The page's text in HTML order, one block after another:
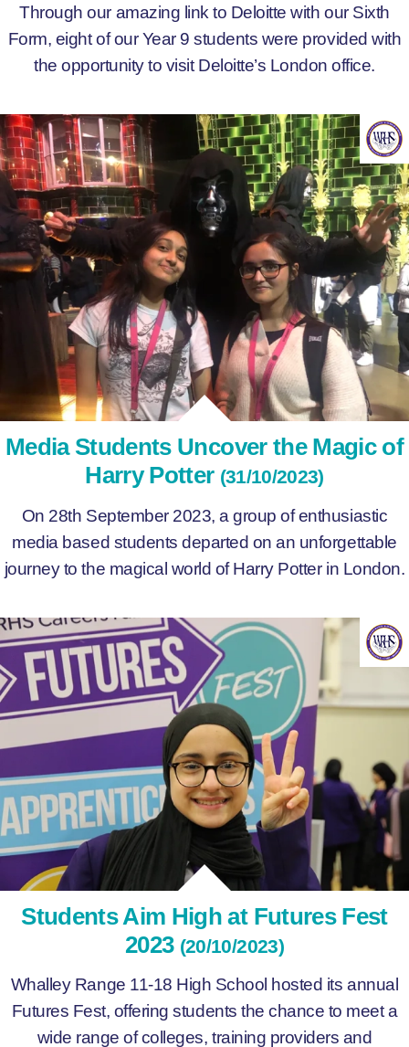
Through our amazing link to Deloitte with our Sixth
Form, eight of our Year 9 students were provided with
the opportunity to visit Deloitte’s London office.
Media Students Uncover the Magic of
Harry Potter (31/10/2023)
On 28th September 2023, a group of enthusiastic
media based students departed on an unforgettable
journey to the magical world of Harry Potter in London.
Students Aim High at Futures Fest
2023 (20/10/2023)
Whalley Range 11-18 High School hosted its annual
Futures Fest, offering students the chance to meet a
wide range of colleges, training providers and